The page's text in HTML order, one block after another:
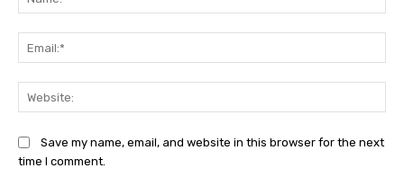
Save my name, email, and website in this browser for the next
time I comment.